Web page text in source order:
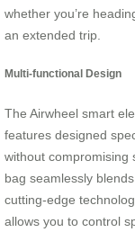
whether you’re
an extended trip.
Multi-functional Design
The Airwheel smart
features designed
without compromising
bag seamlessly
cutting-edge
allows you to control